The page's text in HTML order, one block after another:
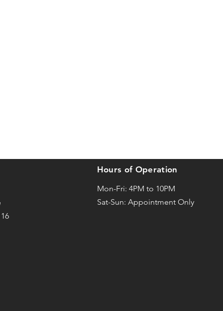
Hours of Operation
Mon-Fri: 4PM to 10PM
Sat-Sun: Appointment Only